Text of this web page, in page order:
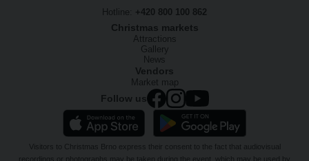
Hotline: +420 800 100 862
Christmas markets
Attractions
Gallery
News
Vendors
Market map
Follow us
Visitors to Christmas Brno express their consent to the fact that audiovisual
recordings or photographs may be taken during the event, which may be used by